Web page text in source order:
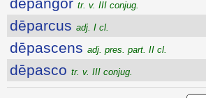
dēpangor tr. v. III conjug.
dēparcus adj. I cl.
dēpascens adj. pres. part. II cl.
dēpasco tr. v. III conjug.